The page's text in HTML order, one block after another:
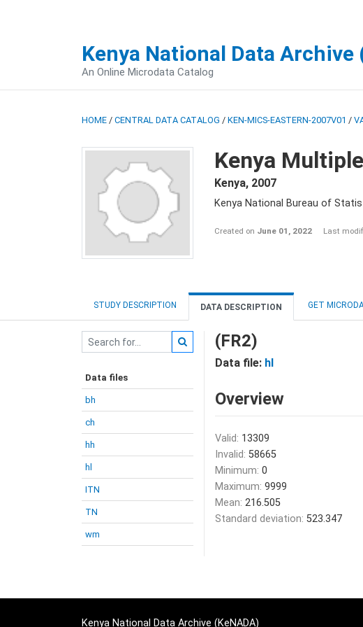
Kenya National Data Archive
An Online Microdata Catalog
HOME / CENTRAL DATA CATALOG / KEN-MICS-EASTERN-2007V01 /
Kenya
Kenya, 2007
Kenya National Bureau of
Created on June 01, 2022 Last
STUDY DESCRIPTION DATA DESCRIPTION GET
Data files
bh
ch
hh
hl
ITN
TN
wm
(FR2)
Data file: hl
Overview
Valid: 13309
Invalid: 58665
Minimum: 0
Maximum: 9999
Mean: 216.505
Standard deviation: 523.347
Kenya National Data Archive (KeNADA)